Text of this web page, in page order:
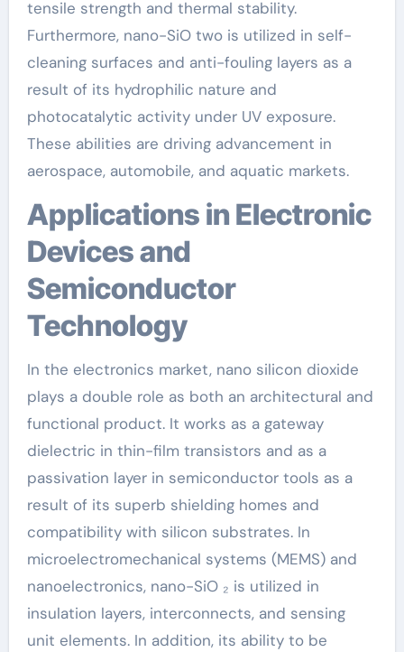
tensile strength and thermal stability.
Furthermore, nano-SiO two is utilized in self-
cleaning surfaces and anti-fouling layers as a
result of its hydrophilic nature and
photocatalytic activity under UV exposure.
These abilities are driving advancement in
aerospace, automobile, and aquatic markets.
Applications in Electronic
Devices and
Semiconductor
Technology
In the electronics market, nano silicon dioxide
plays a double role as both an architectural and
functional product. It works as a gateway
dielectric in thin-film transistors and as a
passivation layer in semiconductor tools as a
result of its superb shielding homes and
compatibility with silicon substrates. In
microelectromechanical systems (MEMS) and
nanoelectronics, nano-SiO ₂ is utilized in
insulation layers, interconnects, and sensing
unit elements. In addition, its ability to be